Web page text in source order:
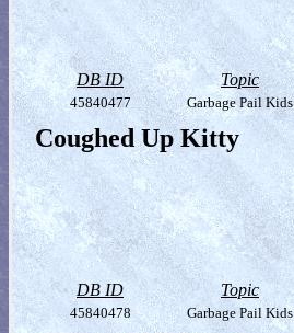
DB ID Topic
45840477 Garbage Pail Kids
Coughed Up Kitty
DB ID Topic
45840478 Garbage Pail Kids